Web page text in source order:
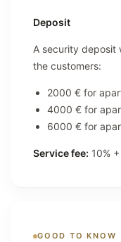
Deposit
A security deposit
the customers:
2000 € for
4000 € for
6000 € for
Service fee: 10%
GOOD TO KNOW